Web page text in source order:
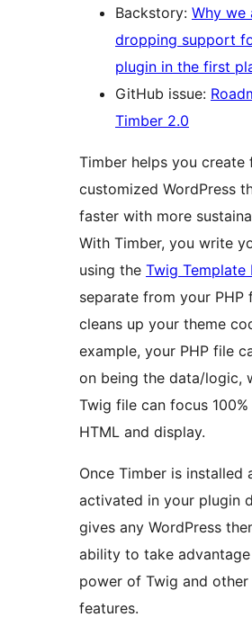
Backstory: Why we
dropping support
plugin in the first
GitHub issue:
Timber 2.0
Timber helps you create
customized WordPress
faster with more
With Timber, you write
using the Twig Template
separate from your PHP
cleans up your theme
example, your PHP file
on being the data/logic,
Twig file can focus
HTML and display.
Once Timber is installed
activated in your plugin
gives any WordPress
ability to take
power of Twig and other
features.